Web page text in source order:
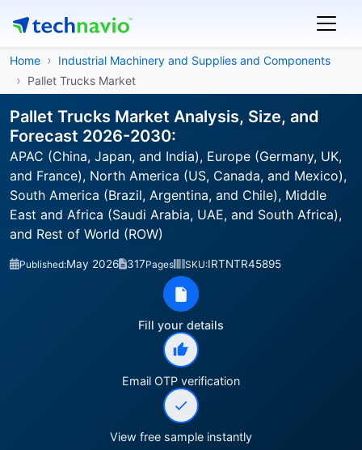
Home
Industrial Machinery and Supplies and Components
Pallet Trucks Market
Pallet Trucks Market Analysis, Size, and
Forecast 2026-2030:
APAC (China, Japan, and India), Europe (Germany, UK,
and France), North America (US, Canada, and Mexico),
South America (Brazil, Argentina, and Chile), Middle
East and Africa (Saudi Arabia, UAE, and South Africa),
and Rest of World (ROW)
Published:May 2026 317Pages SKU:IRTNTR45895
Fill your details
Email OTP verification
View free sample instantly